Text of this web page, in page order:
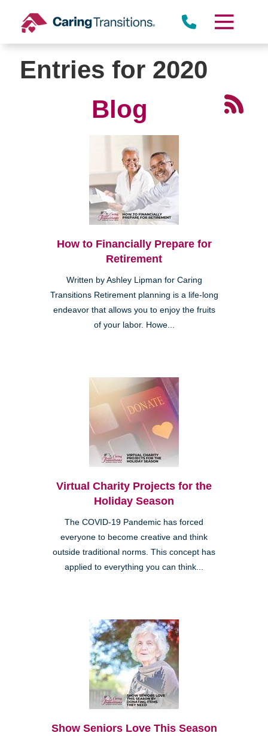
content
Entries for 2020
Blog
How to Financially Prepare for
Retirement
Written by Ashley Lipman for Caring
Transitions Retirement planning is a life-long
endeavor that allows you to enjoy the fruits
of your labor. Howe...
Virtual Charity Projects for the
Holiday Season
The COVID-19 Pandemic has forced
everyone to become creative and think
outside traditional norms. This concept has
applied to everything you can think...
Show Seniors Love This Season